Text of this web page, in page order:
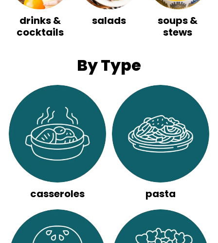
drinks &
cocktails
salads
soups &
stews
By Type
casseroles pasta